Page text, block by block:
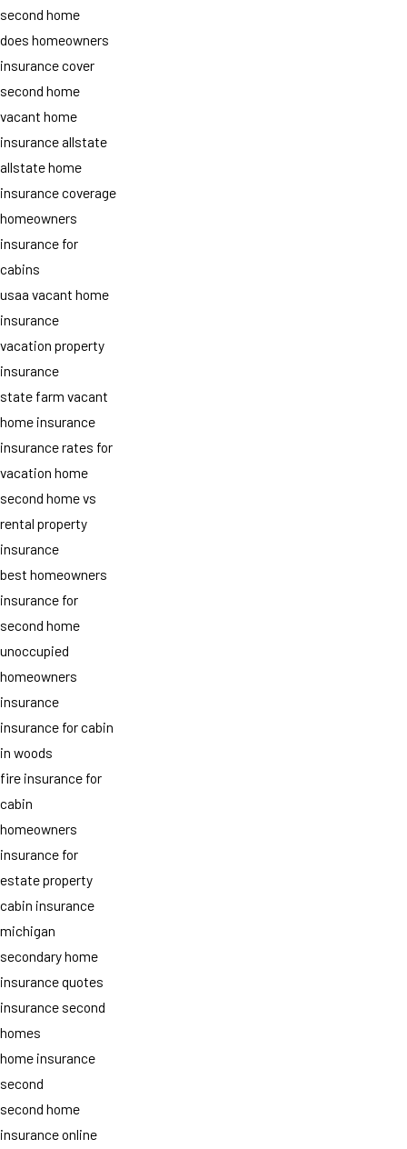
second home
does homeowners
insurance cover
second home
vacant home
insurance allstate
allstate home
insurance coverage
homeowners
insurance for
cabins
usaa vacant home
insurance
vacation property
insurance
state farm vacant
home insurance
insurance rates for
vacation home
second home vs
rental property
insurance
best homeowners
insurance for
second home
unoccupied
homeowners
insurance
insurance for cabin
in woods
fire insurance for
cabin
homeowners
insurance for
estate property
cabin insurance
michigan
secondary home
insurance quotes
insurance second
homes
home insurance
second
second home
insurance online